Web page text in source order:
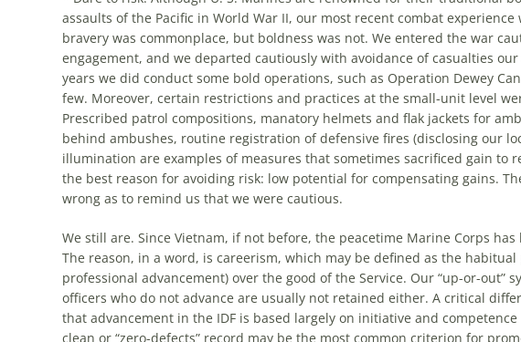
assaults of the Pacific in World War II, our mostrecent combat experience
bravery was commonplace, but boldness was not. We entered the war
engagement, and we departed cautiously with avoidance of casualties
years we did conduct some bold operations, such as Operation Dewey
few. Moreover, certain restrictions and practices at the small-unit level
Prescribed patrol compositions, manatory helmets and flak jackets for
behind ambushes, routine registration of defensive fires (disclosing our
illumination are examples of measures that sometimes sacrificed gain to
the best reason for avoiding risk: low potential for compensating gains.
wrong as to remind us that we were cautious.
We still are. Since Vietnam, if not before, the peacetime Marine Corps
The reason, in a word, is careerism, which may be defined as the habitual
professional advancement) over the good of the Service. Our “up-or-out”
officers who do not advance are usually not retained either. A critical
that advancement in the IDF is based largely on initiative and
clean or “zero-defects” record may be the mostcommon criterion for